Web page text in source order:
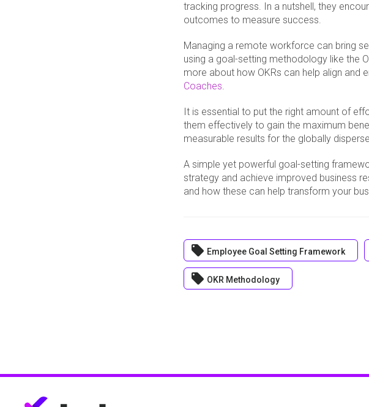
tracking progress. In a nutshell, they
outcomes to measure success.
Managing a remote workforce can bring
using a goal-setting methodology like the
more about how OKRs can help align
Coaches.
It is essential to put the right amount of
them effectively to gain the maximum
measurable results for the globally
A simple yet powerful goal-setting
strategy and achieve improved business
and how these can help transform your
local_offer Employee Goal Setting Framework
local_offer OKR Methodology